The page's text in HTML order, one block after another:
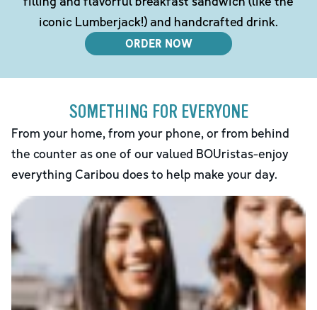
iconic Lumberjack!) and handcrafted drink.
ORDER NOW
SOMETHING FOR EVERYONE
From your home, from your phone, or from behind
the counter as one of our valued BOUristas-enjoy
everything Caribou does to help make your day.